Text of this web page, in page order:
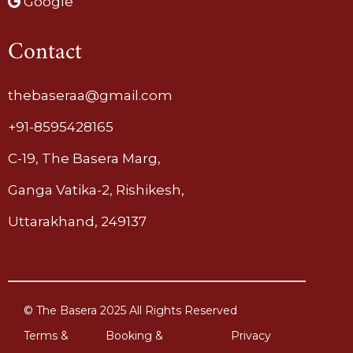
Contact
thebaseraa@gmail.com
+91-8595428165
C-19, The Basera Marg,
Ganga Vatika-2, Rishikesh,
Uttarakhand, 249137
© The Basera 2025 All Rights Reserved
Terms &
Booking &
Privacy